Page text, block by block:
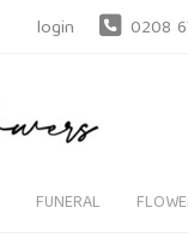
login 0208
FUNERAL